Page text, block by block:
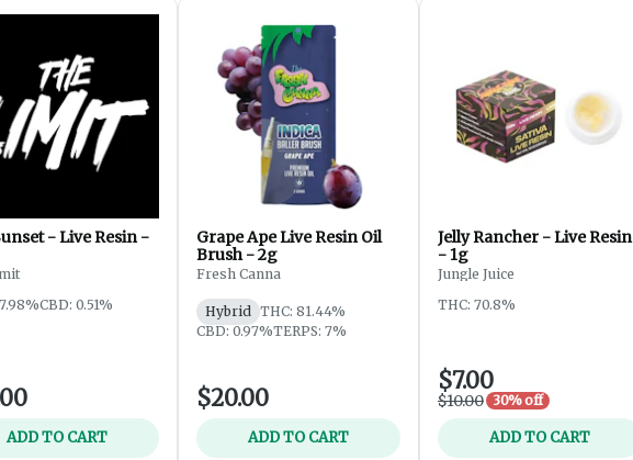
- Live Resin -
CBD: 0.51%
ADD TO CART
Grape Ape Live Resin Oil
Brush - 2g
Fresh Canna
Hybrid
THC: 81.44%
CBD: 0.97%TERPS: 7%
$20.00
ADD TO CART
Jelly Rancher - Live Resin
- 1g
Jungle Juice
THC: 70.8%
$7.00
$10.00 30% off
ADD TO CART